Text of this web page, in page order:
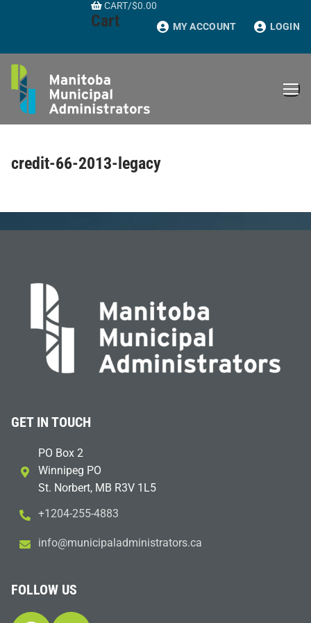
CART/$0.00
Cart MY ACCOUNT LOGIN
credit-66-2013-legacy
GET IN TOUCH
PO Box 2
Winnipeg PO
St. Norbert, MB R3V 1L5
+1204-255-4883
ac.sr
otart
sinim
dalap
icinu
m@ofn
i
FOLLOW US